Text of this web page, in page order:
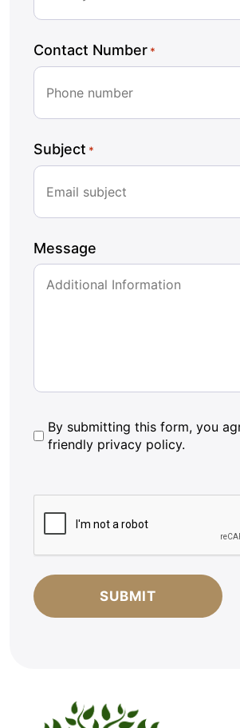
Contact Number *
Subject *
Message
By
submitting
friendly
privacy
policy.
By submitting this form, you
friendly privacy policy.